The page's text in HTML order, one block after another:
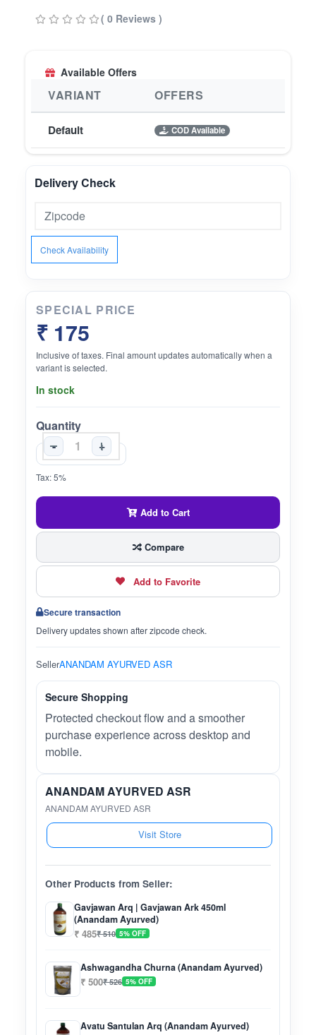
( 0 Reviews )
Available Offers
VARIANT OFFERS
Default COD Available
Delivery Check
Check Availability
SPECIAL PRICE
₹ 175
Inclusive of taxes. Final amount updates automatically when a
variant is selected.
In stock
Quantity
-
+
Tax: 5%
Add to Cart
Compare
Add to Favorite
Secure transaction
Delivery updates shown after zipcode check.
SellerANANDAM AYURVED ASR
Secure Shopping
Protected checkout flow and a smoother
purchase experience across desktop and
mobile.
ANANDAM AYURVED ASR
ANANDAM AYURVED ASR
Visit Store
Other Products from Seller:
Gavjawan Arq | Gavjawan Ark 450ml
(Anandam Ayurved)
₹ 485₹ 510 5% OFF
Ashwagandha Churna (Anandam Ayurved)
₹ 500₹ 526 5% OFF
Avatu Santulan Arq (Anandam Ayurved)